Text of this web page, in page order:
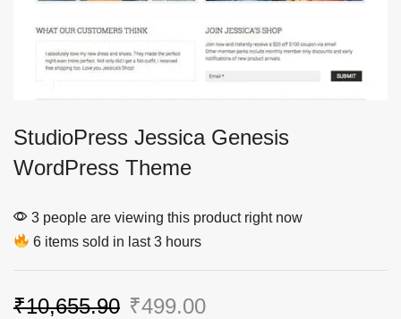
StudioPress Jessica Genesis
WordPress Theme
3 people are viewing this product right now
6 items sold in last 3 hours
₹10,655.90 ₹499.00